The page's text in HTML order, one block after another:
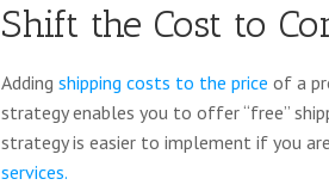
Shift the Cost to
Adding shipping costs to the price of a
strategy enables you to offer “free”
strategy is easier to implement if you
services.